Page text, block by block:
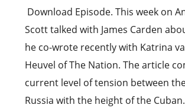
Download Episode. This week on
Scott talked with James Carden
he co-wrote recently with Katrina
Heuvel of The Nation. The article
current level of tension between
Russia with the height of the